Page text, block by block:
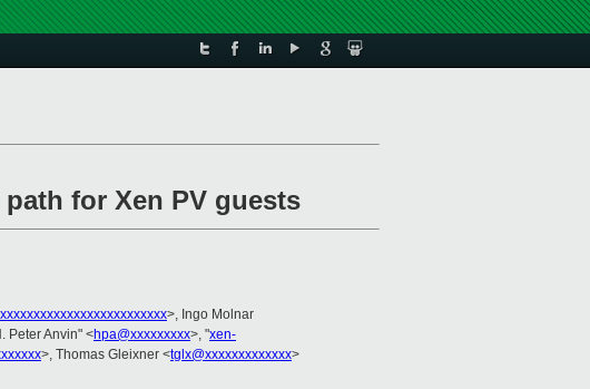
for Xen PV guests
>, Ingo Molnar
Peter Anvin" <hpa@xxxxxxxxx>, "xen-
>, Thomas Gleixner <tglx@xxxxxxxxxxxxx>